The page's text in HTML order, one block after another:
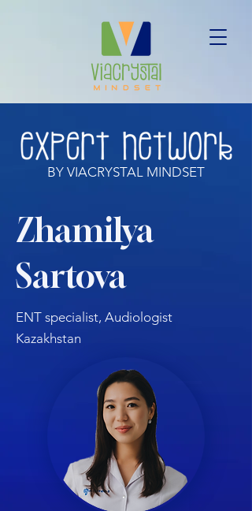
BY VIACRYSTAL MINDSET
Zhamilya
Sartova
ENT specialist, Audiologist
Kazakhstan